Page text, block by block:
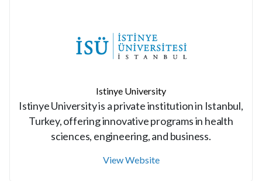
Istinye University
Istinye University is a private institution in Istanbul,
Turkey, offering innovative programs in health
sciences, engineering, and business.
View Website